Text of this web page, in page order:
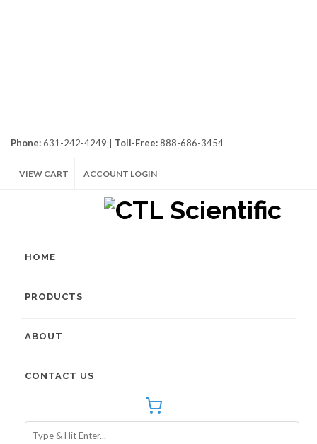
Phone:631-242-4249 | Toll-Free:888-686-3454
VIEW CART ACCOUNT LOGIN
HOME
PRODUCTS
ABOUT
CONTACT US